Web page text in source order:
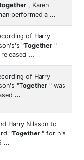
together , Karen
performed a ...
of Harry
"Together "
...
of Harry
"Together " was
...
Harry Nilsson to
"Together " for his
...